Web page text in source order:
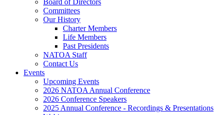
Board of Directors
Committees
Our History
Charter Members
Life Members
Past Presidents
NATOA Staff
Contact Us
Events
Upcoming Events
2026 NATOA Annual Conference
2026 Conference Speakers
2025 Annual Conference - Recordings & Presentations